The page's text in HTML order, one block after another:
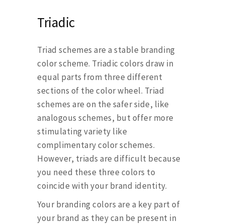
Triadic
Triad schemes are a stable branding
color scheme. Triadic colors draw in
equal parts from three different
sections of the color wheel. Triad
schemes are on the safer side, like
analogous schemes, but offer more
stimulating variety like
complimentary color schemes.
However, triads are difficult because
you need these three colors to
coincide with your brand identity.
Your branding colors are a key part of
your brand as they can be present in